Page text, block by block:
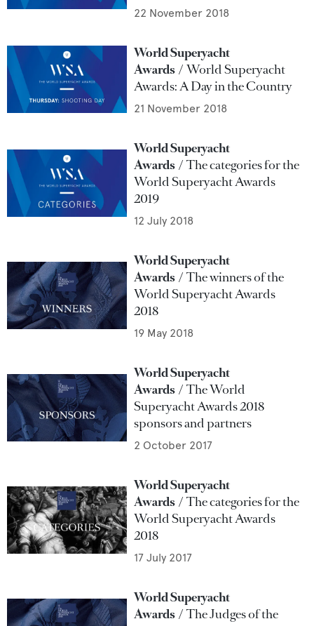
22 November 2018
World Superyacht
Awards
World Superyacht
Awards: A Day in the Country
21 November 2018
World Superyacht
Awards
The categories for the
World Superyacht Awards
2019
12 July 2018
World Superyacht
Awards
The winners of the
World Superyacht Awards
2018
19 May 2018
World Superyacht
Awards
The World
Superyacht Awards 2018
sponsors and partners
2 October 2017
World Superyacht
Awards
The categories for the
World Superyacht Awards
2018
17 July 2017
World Superyacht
Awards
The Judges of the